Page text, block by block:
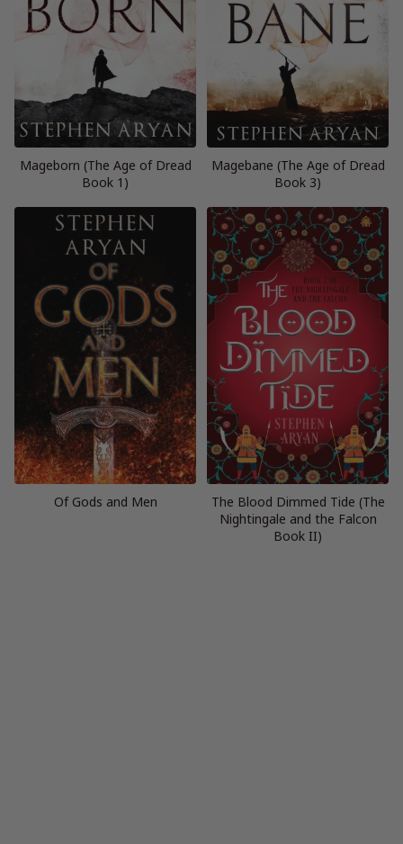
Mageborn (The Age of Dread
Book 1)
Magebane (The Age of Dread
Book 3)
Of Gods and Men
The Blood Dimmed Tide (The
Nightingale and the Falcon
Book II)